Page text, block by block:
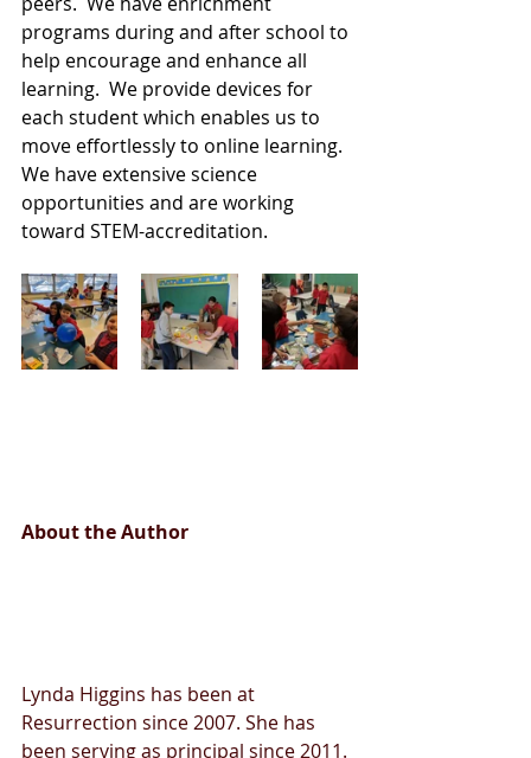
programs during and after school to
help encourage and enhance all
learning.  We provide devices for
each student which enables us to
move effortlessly to online learning.
We have extensive science
opportunities and are working
toward STEM-accreditation.
About the Author
Lynda Higgins has been at
Resurrection since 2007. She has
been serving as principal since 2011.